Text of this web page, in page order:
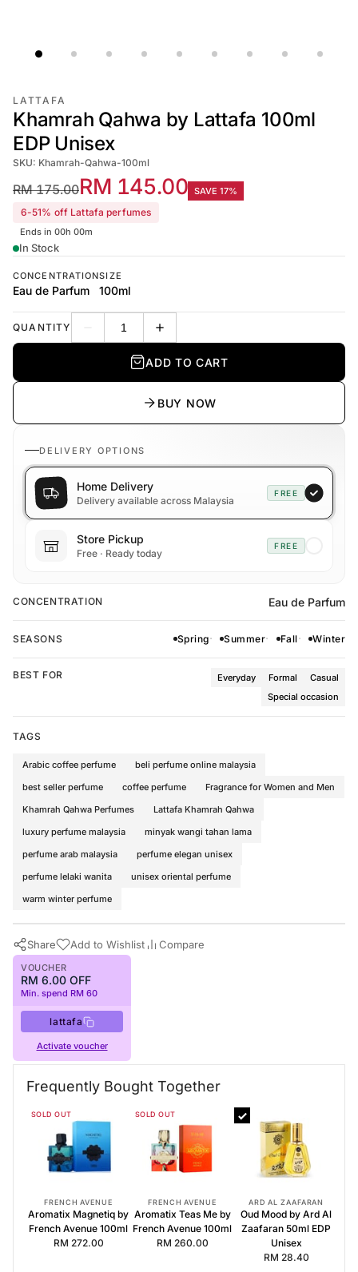
LATTAFA
Khamrah Qahwa by Lattafa 100ml
EDP Unisex
SKU: Khamrah-Qahwa-100ml
RM 175.00RM 145.00 SAVE 17%
6-51% off Lattafa perfumes
Ends in 00h 00m
In Stock
CONCENTRATION
Eau de Parfum
SIZE
100ml
QUANTITY Decrease quantityIncrease quantity
ADD TO CART
BUY NOW
DELIVERY OPTIONS
Home Delivery
Delivery available across Malaysia
FREE
Store Pickup
Free · Ready today
FREE
CONCENTRATION Eau de Parfum
SEASONS Spring Summer Fall Winter
BEST FOR Everyday Formal
Casual
Special occasion
TAGS
Arabic coffee perfume
beli perfume online malaysia
best seller perfume
coffee perfume
Fragrance for Women and Men
Khamrah Qahwa Perfumes
Lattafa Khamrah Qahwa
luxury perfume malaysia
minyak wangi tahan lama
perfume arab malaysia
perfume elegan unisex
perfume lelaki wanita
unisex oriental perfume
warm winter perfume
Share Add to Wishlist Compare
VOUCHER
RM 6.00 OFF
Min. spend RM 60
lattafa
Activate voucher
Frequently Bought Together
Aromatix Magnetiq by French Avenue 100ml
Aromatix Teas Me by French Avenue 100ml
Oud Mood by Ard Al Zaafaran 50ml EDP Unisex
Frequently Bought Together
SOLD OUT
FRENCH AVENUE
Aromatix Magnetiq by
French Avenue 100ml
RM 272.00
SOLD OUT
FRENCH AVENUE
Aromatix Teas Me by
French Avenue 100ml
RM 260.00
ARD AL ZAAFARAN
Oud Mood by Ard Al
Zaafaran 50ml EDP
Unisex
RM 28.40